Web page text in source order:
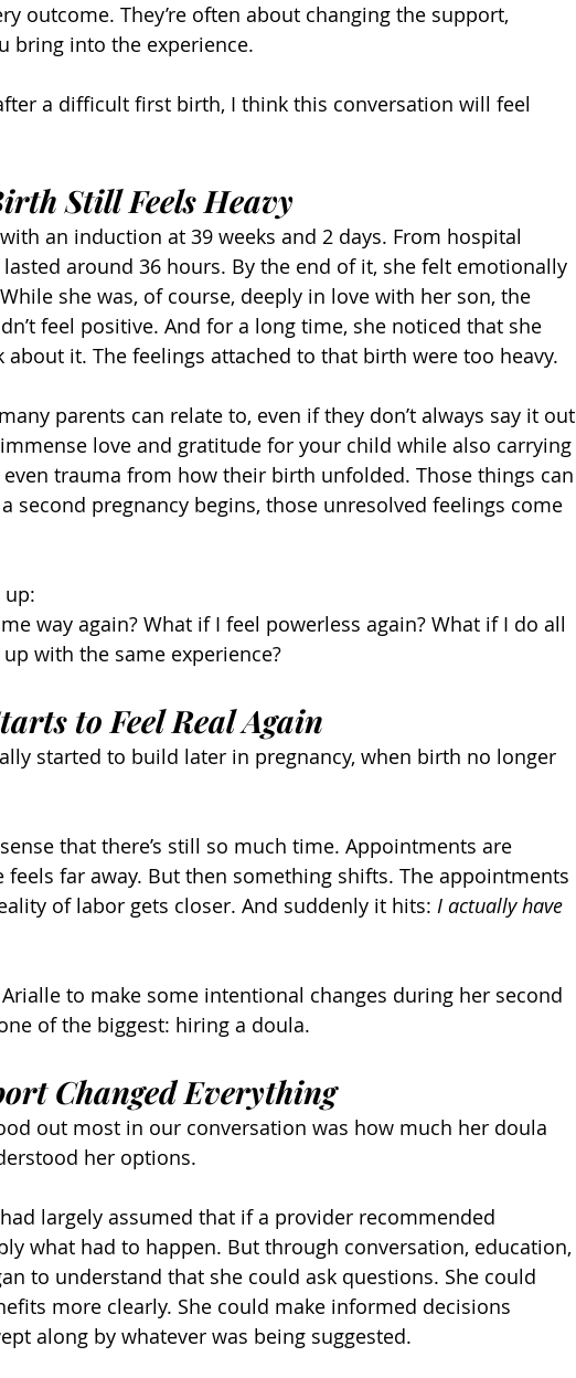
outcome. They’re often about changing the support,
bring into the experience.
a difficult first birth, I think this conversation will feel
Still Feels Heavy
an induction at 39 weeks and 2 days. From hospital
around 36 hours. By the end of it, she felt emotionally
she was, of course, deeply in love with her son, the
feel positive. And for a long time, she noticed that she
about it. The feelings attached to that birth were too heavy.
parents can relate to, even if they don’t always say it out
love and gratitude for your child while also carrying
trauma from how their birth unfolded. Those things can
second pregnancy begins, those unresolved feelings come
way again? What if I feel powerless again? What if I do all
with the same experience?
to Feel Real Again
started to build later in pregnancy, when birth no longer
that there’s still so much time. Appointments are
feels far away. But then something shifts. The appointments
of labor gets closer. And suddenly it hits: I actually have
to make some intentional changes during her second
of the biggest: hiring a doula.
Changed Everything
out most in our conversation was how much her doula
her options.
largely assumed that if a provider recommended
what had to happen. But through conversation, education,
to understand that she could ask questions. She could
more clearly. She could make informed decisions
along by whatever was being suggested.